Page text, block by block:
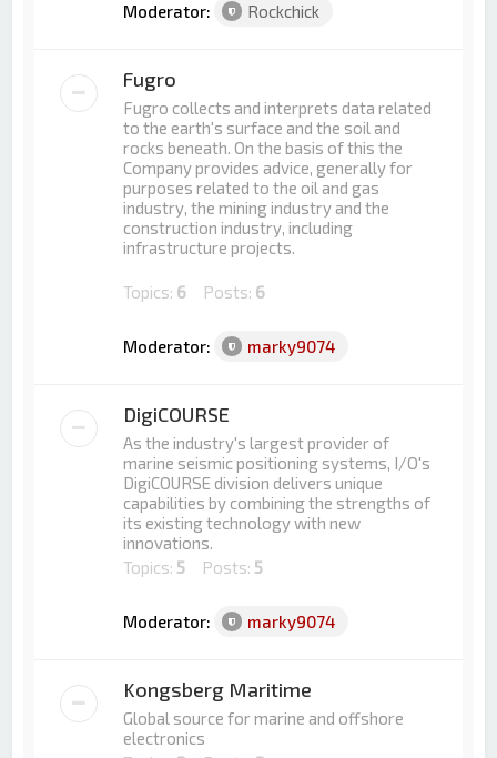
Moderator: Rockchick
Fugro
Fugro collects and interprets data related
to the earth's surface and the soil and
rocks beneath. On the basis of this the
Company provides advice, generally for
purposes related to the oil and gas
industry, the mining industry and the
construction industry, including
infrastructure projects.
Topics: 6 Posts: 6
Moderator: marky9074
DigiCOURSE
As the industry's largest provider of
marine seismic positioning systems, I/O's
DigiCOURSE division delivers unique
capabilities by combining the strengths of
its existing technology with new
innovations.
Topics: 5 Posts: 5
Moderator: marky9074
Kongsberg Maritime
Global source for marine and offshore
electronics